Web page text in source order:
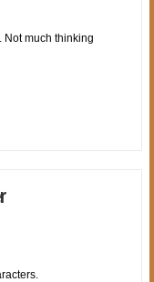
Not much thinking